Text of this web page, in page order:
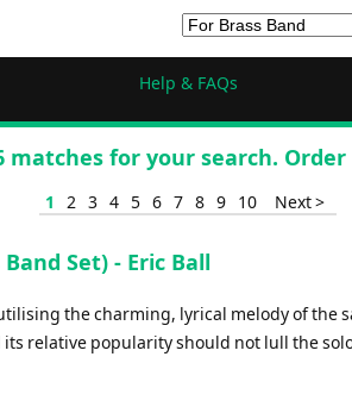
Help & FAQs
matches for your search. Order
1 2 3 4 5 6 7 8 9 10 Next >
Band Set) - Eric Ball
the charming, lyrical melody of the
relative popularity should not lull the